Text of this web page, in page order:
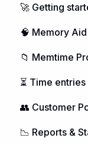
🚀 Getting
🧠 Memory Aid
📁 Memtime
⏳ Time entries
👥 Customer
Managing
📉 Reports &